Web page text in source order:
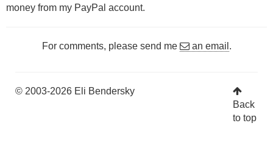
money from my PayPal account.
For comments, please send me an email .
© 2003-2026 Eli Bendersky
Back
to top